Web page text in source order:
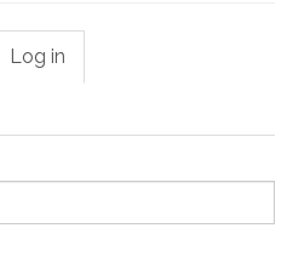
Log in
tab)